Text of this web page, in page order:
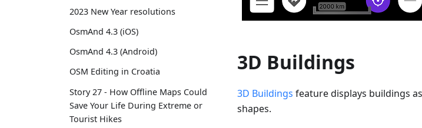
2023 New Year resolutions
OsmAnd 4.3 (iOS)
OsmAnd 4.3 (Android)
OSM Editing in Croatia
Story 27 - How Offline Maps Could
Save Your Life During Extreme or
Tourist Hikes
3D Buildings
3D Buildings feature displays buildings
shapes.